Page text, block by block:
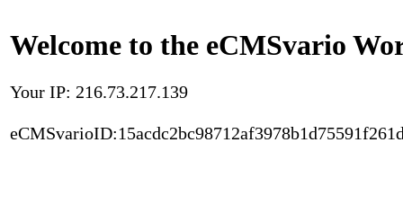
Welcome to the eCMSvario
Your IP: 216.73.217.139